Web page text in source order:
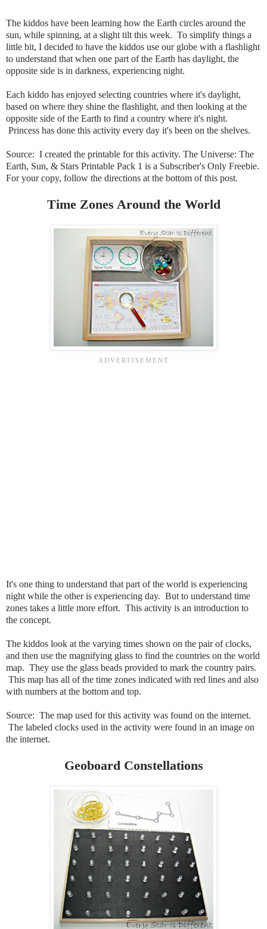
The kiddos have been learning how the Earth circles around the
sun, while spinning, at a slight tilt this week. To simplify things a
little bit, I decided to have the kiddos use our globe with a flashlight
to understand that when one part of the Earth has daylight, the
opposite side is in darkness, experiencing night.
Each kiddo has enjoyed selecting countries where it's daylight,
based on where they shine the flashlight, and then looking at the
opposite side of the Earth to find a country where it's night.
Princess has done this activity every day it's been on the shelves.
Source: I created the printable for this activity. The Universe: The
Earth, Sun, & Stars Printable Pack 1 is a Subscriber's Only Freebie.
For your copy, follow the directions at the bottom of this post.
Time Zones Around the World
It's one thing to understand that part of the world is experiencing
night while the other is experiencing day. But to understand time
zones takes a little more effort. This activity is an introduction to
the concept.
The kiddos look at the varying times shown on the pair of clocks,
and then use the magnifying glass to find the countries on the world
map. They use the glass beads provided to mark the country pairs.
This map has all of the time zones indicated with red lines and also
with numbers at the bottom and top.
Source: The map used for this activity was found on the internet.
The labeled clocks used in the activity were found in an image on
the internet.
Geoboard Constellations